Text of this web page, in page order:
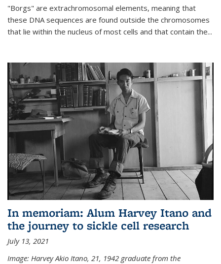
"Borgs" are extrachromosomal elements, meaning that
these DNA sequences are found outside the chromosomes
that lie within the nucleus of most cells and that contain the...
In memoriam: Alum Harvey Itano and
the journey to sickle cell research
July 13, 2021
Image: Harvey Akio Itano, 21, 1942 graduate from the